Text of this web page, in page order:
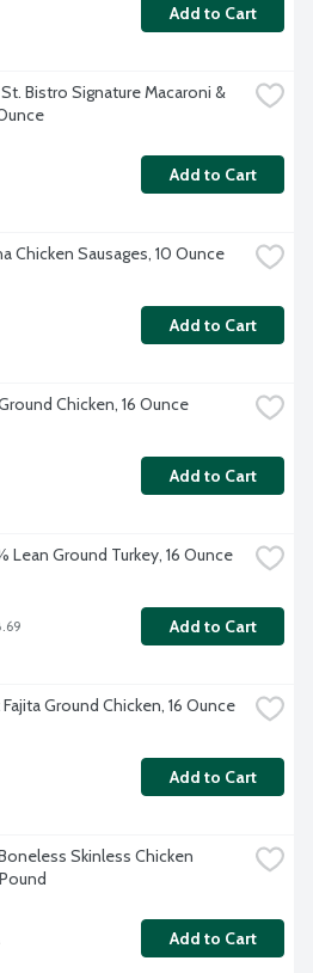
Add to Cart
Bistro Signature Macaroni &
Add to Cart
Chicken Sausages, 10 Ounce
Add to Cart
Chicken, 16 Ounce
Add to Cart
Lean Ground Turkey, 16 Ounce
Add to Cart
Ground Chicken, 16 Ounce
Add to Cart
Skinless Chicken
Add to Cart